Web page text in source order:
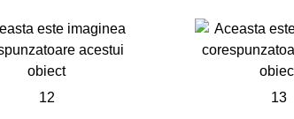
12 13